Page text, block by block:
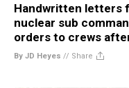
Handwritten letters
nuclear sub
orders to crews
By JD Heyes // Share